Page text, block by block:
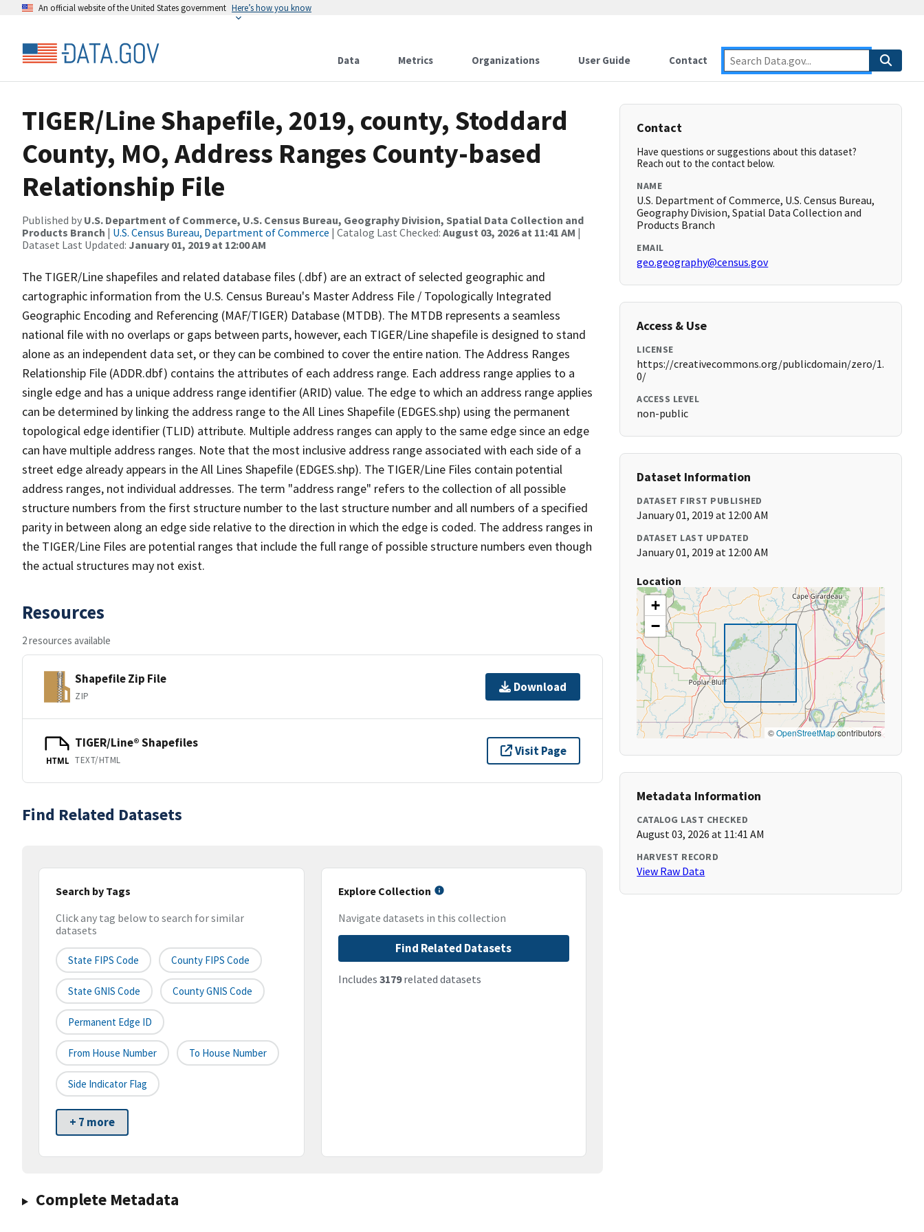
An official website of the United States government Here’s how you know
Data Metrics Organizations User Guide Contact
TIGER/Line Shapefile, 2019, county, Stoddard
County, MO, Address Ranges County-based
Relationship File
Published by U.S. Department of Commerce, U.S. Census Bureau, Geography Division, Spatial Data Collection and
Products Branch | U.S. Census Bureau, Department of Commerce | Catalog Last Checked: August 03, 2026 at 11:41 AM |
Dataset Last Updated: January 01, 2019 at 12:00 AM
The TIGER/Line shapefiles and related database files (.dbf) are an extract of selected geographic and
cartographic information from the U.S. Census Bureau's Master Address File / Topologically Integrated
Geographic Encoding and Referencing (MAF/TIGER) Database (MTDB). The MTDB represents a seamless
national file with no overlaps or gaps between parts, however, each TIGER/Line shapefile is designed to stand
alone as an independent data set, or they can be combined to cover the entire nation. The Address Ranges
Relationship File (ADDR.dbf) contains the attributes of each address range. Each address range applies to a
single edge and has a unique address range identifier (ARID) value. The edge to which an address range applies
can be determined by linking the address range to the All Lines Shapefile (EDGES.shp) using the permanent
topological edge identifier (TLID) attribute. Multiple address ranges can apply to the same edge since an edge
can have multiple address ranges. Note that the most inclusive address range associated with each side of a
street edge already appears in the All Lines Shapefile (EDGES.shp). The TIGER/Line Files contain potential
address ranges, not individual addresses. The term "address range" refers to the collection of all possible
structure numbers from the first structure number to the last structure number and all numbers of a specified
parity in between along an edge side relative to the direction in which the edge is coded. The address ranges in
the TIGER/Line Files are potential ranges that include the full range of possible structure numbers even though
the actual structures may not exist.
Resources
2 resources available
Shapefile Zip File
ZIP
Download
HTML
TIGER/Line® Shapefiles
TEXT/HTML
Visit Page
Find Related Datasets
Search by Tags
Click any tag below to search for similar
datasets
State FIPS Code County FIPS Code
State GNIS Code County GNIS Code
Permanent Edge ID
From House Number To House Number
Side Indicator Flag
+ 7 more
Explore Collection
Navigate datasets in this collection
Find Related Datasets
Includes 3179related datasets
Complete Metadata
Contact
Have questions or suggestions about this dataset?
Reach out to the contact below.
NAME
U.S. Department of Commerce, U.S. Census Bureau,
Geography Division, Spatial Data Collection and
Products Branch
EMAIL
geo.geography@census.gov
Access & Use
LICENSE
https://creativecommons.org/publicdomain/zero/1.
0/
ACCESS LEVEL
non-public
Dataset Information
DATASET FIRST PUBLISHED
January 01, 2019 at 12:00 AM
DATASET LAST UPDATED
January 01, 2019 at 12:00 AM
Location
+
−
©OpenStreetMapcontributors
Metadata Information
CATALOG LAST CHECKED
August 03, 2026 at 11:41 AM
HARVEST RECORD
View Raw Data